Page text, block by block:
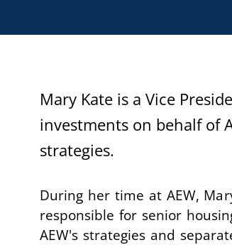
Mary Kate is a Vice
investments on behalf of
strategies.
During her time at AEW,
responsible for senior
AEW's strategies and